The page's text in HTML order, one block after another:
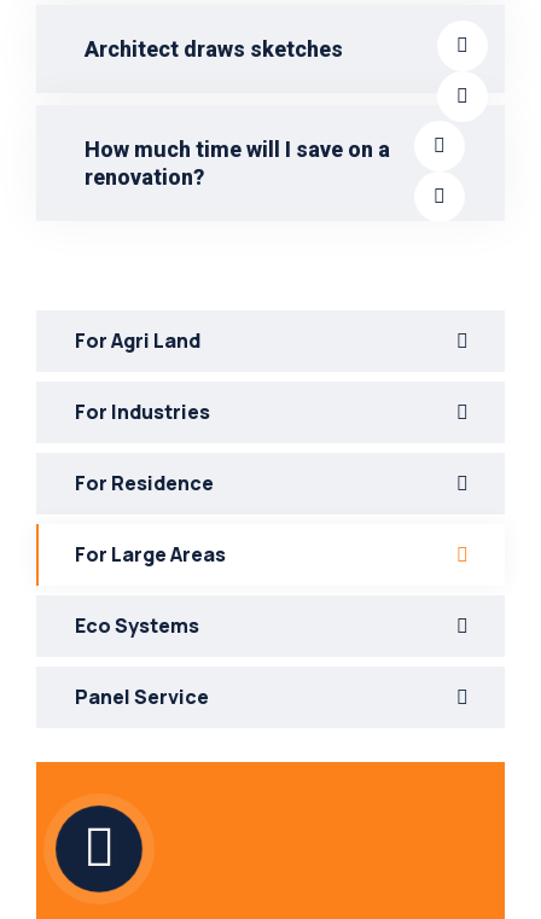
Architect draws sketches
How much time will I save on a
renovation?
For Agri Land
For Industries
For Residence
For Large Areas
Eco Systems
Panel Service